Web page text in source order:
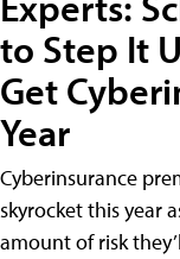
to Step It
Get
Year
Cyberinsurance
skyrocket this year
amount of risk